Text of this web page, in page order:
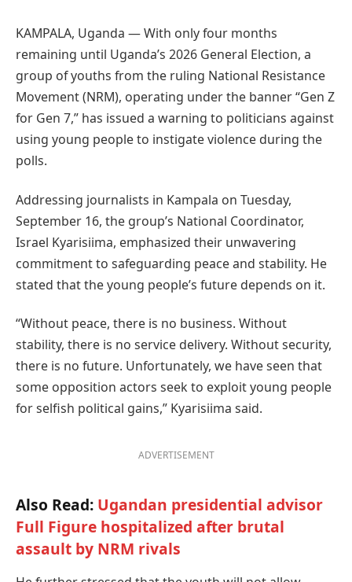
KAMPALA, Uganda — With only four months
remaining until Uganda’s 2026 General Election, a
group of youths from the ruling National Resistance
Movement (NRM), operating under the banner “Gen Z
for Gen 7,” has issued a warning to politicians against
using young people to instigate violence during the
polls.
Addressing journalists in Kampala on Tuesday,
September 16, the group’s National Coordinator,
Israel Kyarisiima, emphasized their unwavering
commitment to safeguarding peace and stability. He
stated that the young people’s future depends on it.
“Without peace, there is no business. Without
stability, there is no service delivery. Without security,
there is no future. Unfortunately, we have seen that
some opposition actors seek to exploit young people
for selfish political gains,” Kyarisiima said.
ADVERTISEMENT
Also Read: Ugandan presidential advisor
Full Figure hospitalized after brutal
assault by NRM rivals